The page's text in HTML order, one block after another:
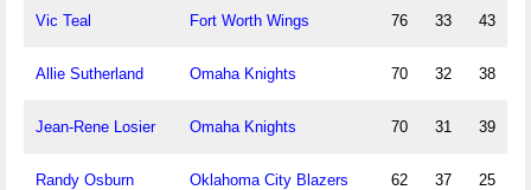
Vic Teal Fort Worth Wings 76 33 43
Allie Sutherland Omaha Knights 70 32 38
Jean-Rene Losier Omaha Knights 70 31 39
Randy Osburn Oklahoma City Blazers 62 37 25